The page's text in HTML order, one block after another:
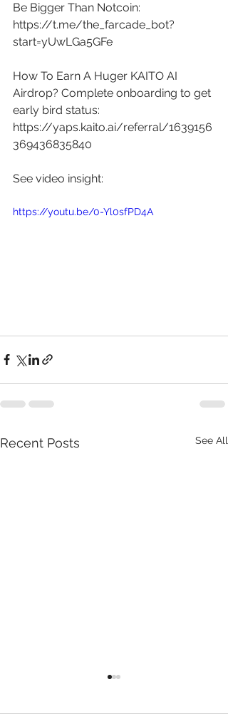
Be Bigger Than Notcoin:
https://t.me/the_farcade_bot?
start=yUwLGa5GFe
How To Earn A Huger KAITO AI
Airdrop? Complete onboarding to get
early bird status:
https://yaps.kaito.ai/referral/1639156
369436835840
See video insight:
https://youtu.be/0-Yl0sfPD4A
Recent Posts See All